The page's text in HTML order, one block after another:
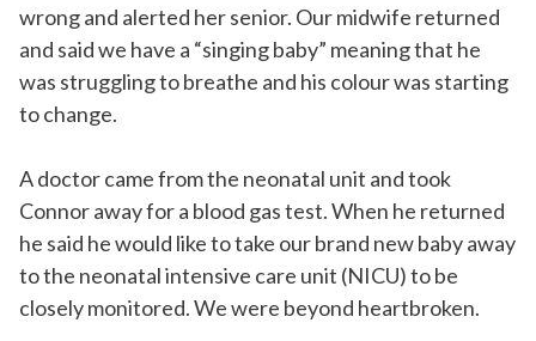
wrong and alerted her senior. Our midwife returned
and said we have a “singing baby” meaning that he
was struggling to breathe and his colour was starting
to change.
A doctor came from the neonatal unit and took
Connor away for a blood gas test. When he returned
he said he would like to take our brand new baby away
to the neonatal intensive care unit (NICU) to be
closely monitored. We were beyond heartbroken.